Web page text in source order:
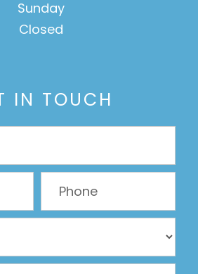
IN TOUCH
Sunday
Closed